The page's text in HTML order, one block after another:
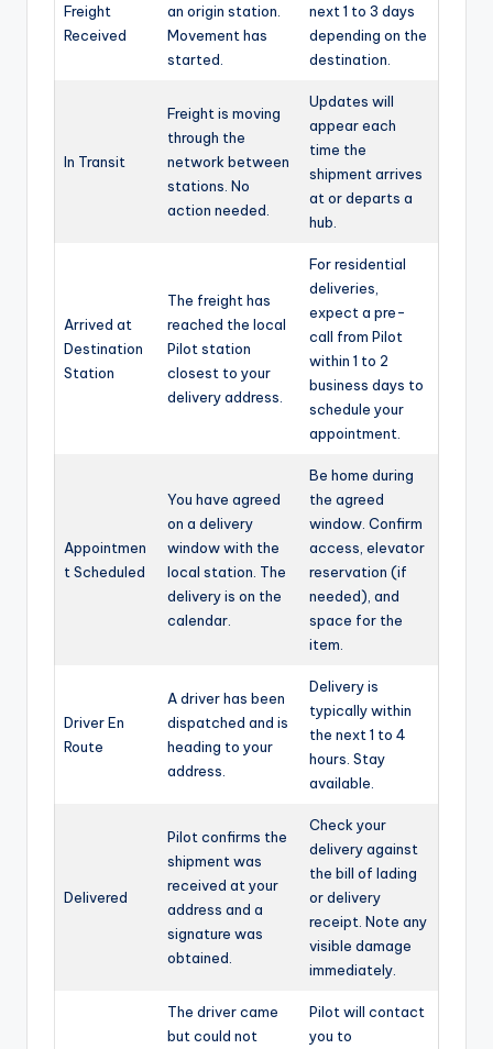
Freight
Received
an origin station.
Movement has
started.
next 1 to 3 days
depending on the
destination.
In Transit
Freight is moving
through the
network between
stations. No
action needed.
Updates will
appear each
time the
shipment arrives
at or departs a
hub.
Arrived at
Destination
Station
The freight has
reached the local
Pilot station
closest to your
delivery address.
For residential
deliveries,
expect a pre-
call from Pilot
within 1 to 2
business days to
schedule your
appointment.
Appointmen
t Scheduled
You have agreed
on a delivery
window with the
local station. The
delivery is on the
calendar.
Be home during
the agreed
window. Confirm
access, elevator
reservation (if
needed), and
space for the
item.
Driver En
Route
A driver has been
dispatched and is
heading to your
address.
Delivery is
typically within
the next 1 to 4
hours. Stay
available.
Delivered
Pilot confirms the
shipment was
received at your
address and a
signature was
obtained.
Check your
delivery against
the bill of lading
or delivery
receipt. Note any
visible damage
immediately.
The driver came
but could not
Pilot will contact
you to